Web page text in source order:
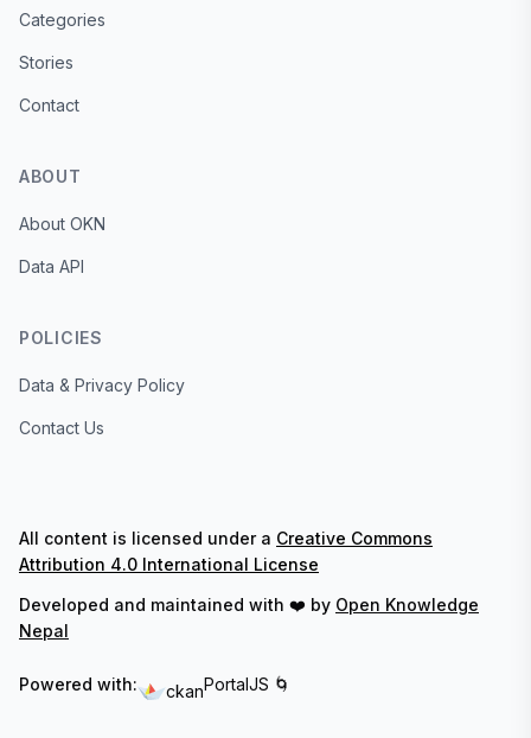
Categories
Stories
Contact
ABOUT
About OKN
Data API
POLICIES
Data & Privacy Policy
Contact Us
All content is licensed under a Creative Commons
Attribution 4.0 International License
Developed and maintained with ❤️ by Open Knowledge
Nepal
Powered with: ckanPortalJS 🌀